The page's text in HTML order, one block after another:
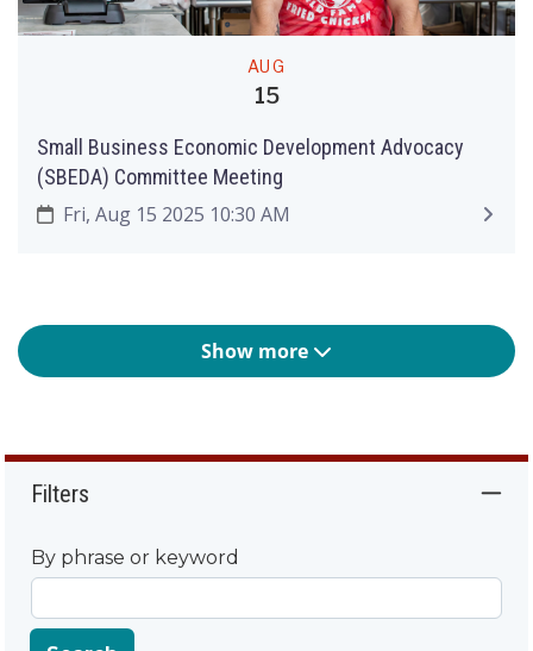
AUG
15
Small Business Economic Development Advocacy
(SBEDA) Committee Meeting
Fri, Aug 15 2025 10:30 AM
Show more
Filters
By phrase or keyword